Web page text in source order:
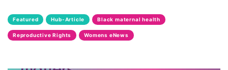
gentrification
Featured Hub-Article Black maternal health
Reproductive Rights Womens eNews